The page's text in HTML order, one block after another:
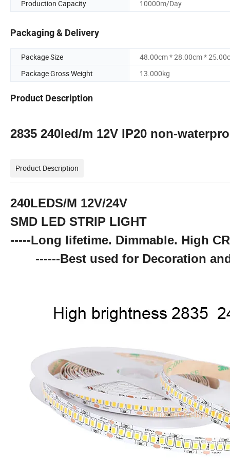
Production Capacity 10000m/Day
Packaging & Delivery
Package Size
48.00cm * 28.00cm *
Package Gross Weight
13.000kg
Product Description
2835 240led/m 12V IP20 non-
Product Description
240LEDS/M 12V/24V
SMD LED STRIP LIGHT
-----Long lifetime. Dimmable. High
------Best used for Decoration